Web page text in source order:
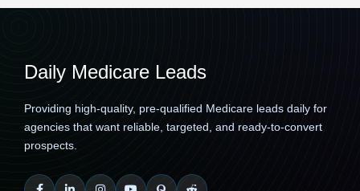
Daily Medicare Leads
Providing high-quality, pre-qualified Medicare leads daily for
agencies that want reliable, targeted, and ready-to-convert
prospects.